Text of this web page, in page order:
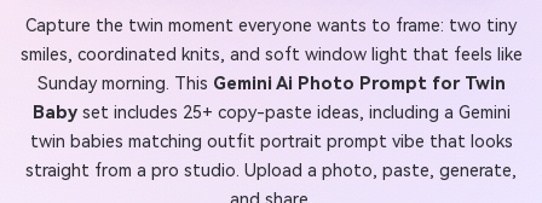
Capture the twin moment everyone wants to frame: two tiny
smiles, coordinated knits, and soft window light that feels like
Sunday morning. This Gemini Ai Photo Prompt for Twin
Babyset includes 25+ copy-paste ideas, including a Gemini
twin babies matching outfit portrait prompt vibe that looks
straight from a pro studio. Upload a photo, paste, generate,